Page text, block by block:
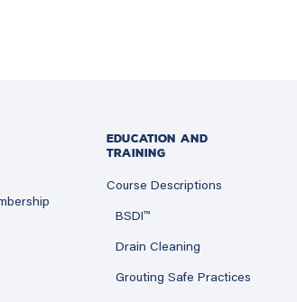
EDUCATION AND
TRAINING
Course Descriptions
BSDI™
Drain Cleaning
Grouting Safe Practices